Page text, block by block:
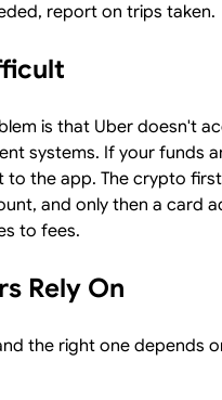
report on trips taken.
is that Uber doesn't
systems. If your funds
the app. The crypto
and only then a card
to fees.
Rely On
the right one depends